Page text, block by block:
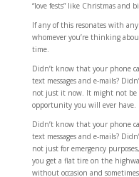
“love fests” like Christmas and
If any of this resonates with
whomever you’re thinking
time.
Didn’t know that your phone
text messages and e-mails?
not just it now. It might not be
opportunity you will ever have.
Didn’t know that your phone
text messages and e-mails?
not just for emergency
you get a flat tire on the
without occasion and